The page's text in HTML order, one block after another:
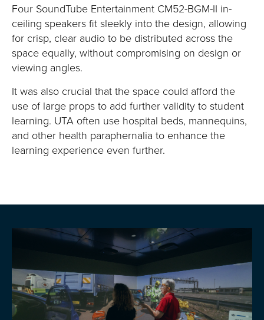
Four SoundTube Entertainment CM52-BGM-II in-
ceiling speakers fit sleekly into the design, allowing
for crisp, clear audio to be distributed across the
space equally, without compromising on design or
viewing angles.
It was also crucial that the space could afford the
use of large props to add further validity to student
learning. UTA often use hospital beds, mannequins,
and other health paraphernalia to enhance the
learning experience even further.